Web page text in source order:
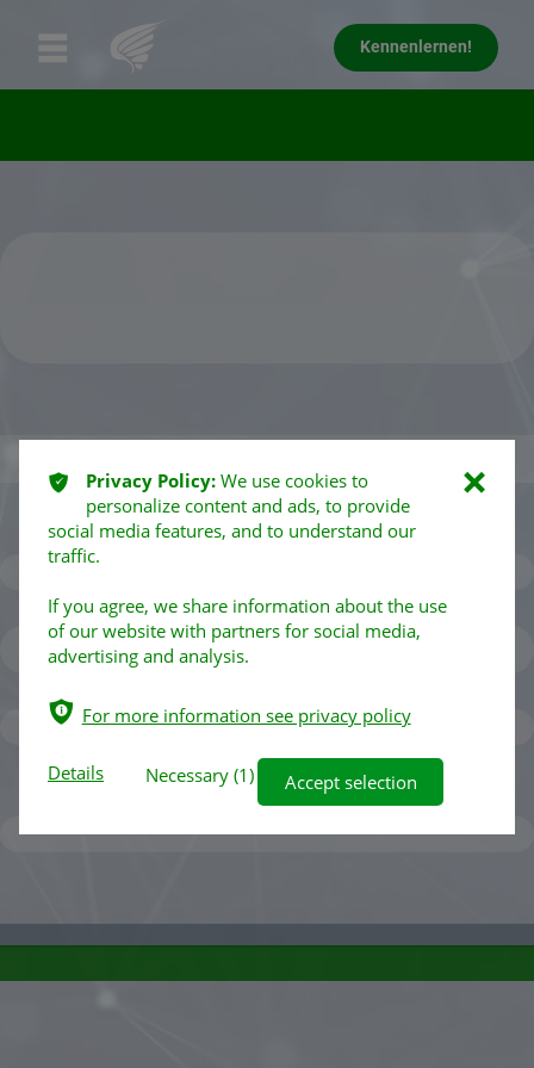
Kennenlernen!
ı
ͳ Privacy Policy: We use cookies to
personalize content and ads, to provide
social media features, and to understand our
traffic.
If you agree, we share information about the use
of our website with partners for social media,
advertising and analysis.
ѣ For more information see privacy policy
Details Necessary (1)